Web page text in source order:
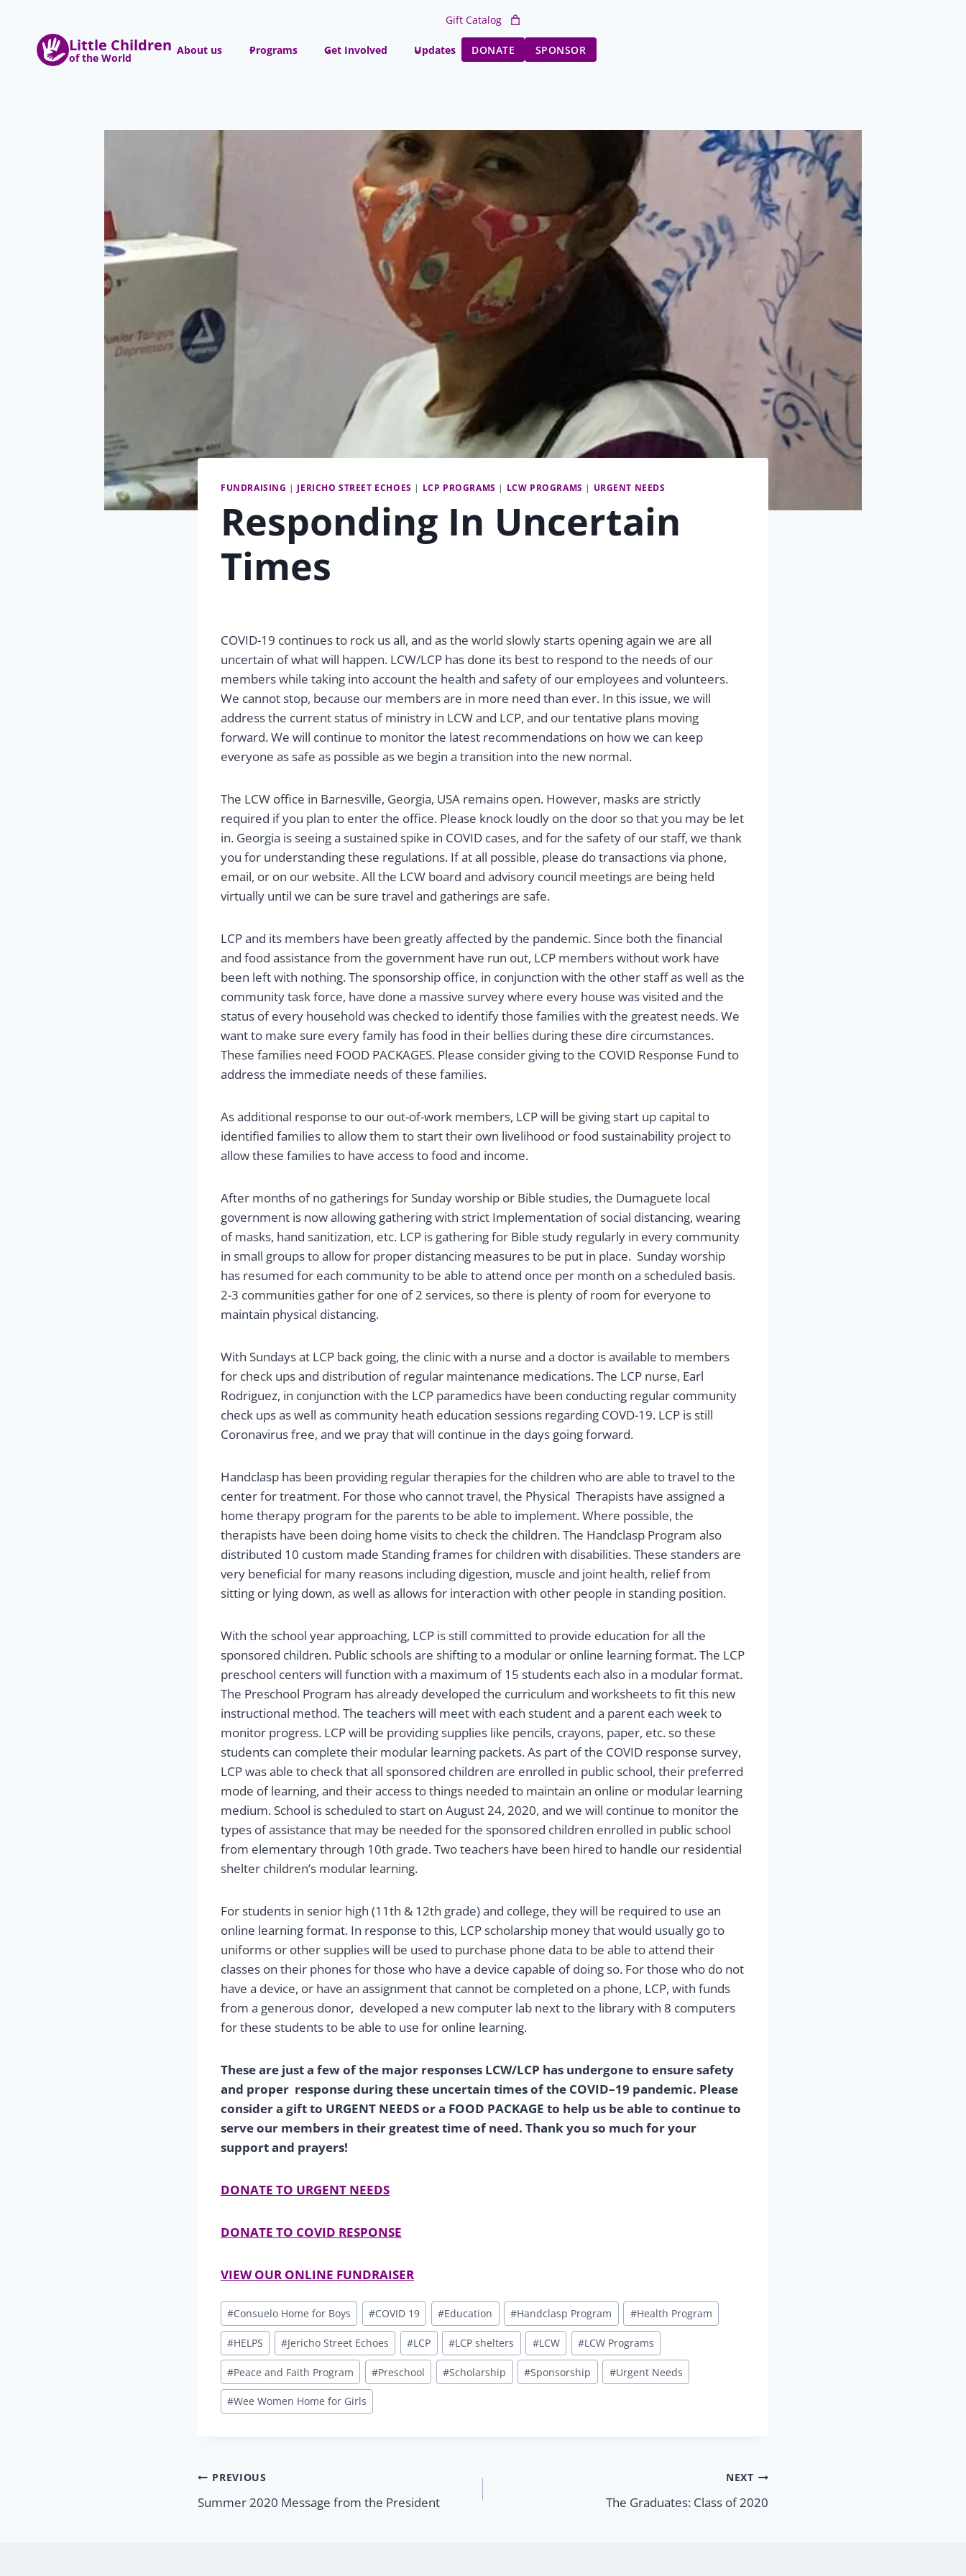
content
Gift Catalog
Little Children
of the World
About us Programs Get Involved Updates DONATE SPONSOR
FUNDRAISING | JERICHO STREET ECHOES | LCP PROGRAMS | LCW PROGRAMS | URGENT NEEDS
Responding In Uncertain
Times
COVID-19 continues to rock us all, and as the world slowly starts opening again we are all
uncertain of what will happen. LCW/LCP has done its best to respond to the needs of our
members while taking into account the health and safety of our employees and volunteers.
We cannot stop, because our members are in more need than ever. In this issue, we will
address the current status of ministry in LCW and LCP, and our tentative plans moving
forward. We will continue to monitor the latest recommendations on how we can keep
everyone as safe as possible as we begin a transition into the new normal.
The LCW office in Barnesville, Georgia, USA remains open. However, masks are strictly
required if you plan to enter the office. Please knock loudly on the door so that you may be let
in. Georgia is seeing a sustained spike in COVID cases, and for the safety of our staff, we thank
you for understanding these regulations. If at all possible, please do transactions via phone,
email, or on our website. All the LCW board and advisory council meetings are being held
virtually until we can be sure travel and gatherings are safe.
LCP and its members have been greatly affected by the pandemic. Since both the financial
and food assistance from the government have run out, LCP members without work have
been left with nothing. The sponsorship office, in conjunction with the other staff as well as the
community task force, have done a massive survey where every house was visited and the
status of every household was checked to identify those families with the greatest needs. We
want to make sure every family has food in their bellies during these dire circumstances.
These families need FOOD PACKAGES. Please consider giving to the COVID Response Fund to
address the immediate needs of these families.
As additional response to our out-of-work members, LCP will be giving start up capital to
identified families to allow them to start their own livelihood or food sustainability project to
allow these families to have access to food and income.
After months of no gatherings for Sunday worship or Bible studies, the Dumaguete local
government is now allowing gathering with strict Implementation of social distancing, wearing
of masks, hand sanitization, etc. LCP is gathering for Bible study regularly in every community
in small groups to allow for proper distancing measures to be put in place. Sunday worship
has resumed for each community to be able to attend once per month on a scheduled basis.
2-3 communities gather for one of 2 services, so there is plenty of room for everyone to
maintain physical distancing.
With Sundays at LCP back going, the clinic with a nurse and a doctor is available to members
for check ups and distribution of regular maintenance medications. The LCP nurse, Earl
Rodriguez, in conjunction with the LCP paramedics have been conducting regular community
check ups as well as community heath education sessions regarding COVD-19. LCP is still
Coronavirus free, and we pray that will continue in the days going forward.
Handclasp has been providing regular therapies for the children who are able to travel to the
center for treatment. For those who cannot travel, the Physical Therapists have assigned a
home therapy program for the parents to be able to implement. Where possible, the
therapists have been doing home visits to check the children. The Handclasp Program also
distributed 10 custom made Standing frames for children with disabilities. These standers are
very beneficial for many reasons including digestion, muscle and joint health, relief from
sitting or lying down, as well as allows for interaction with other people in standing position.
With the school year approaching, LCP is still committed to provide education for all the
sponsored children. Public schools are shifting to a modular or online learning format. The LCP
preschool centers will function with a maximum of 15 students each also in a modular format.
The Preschool Program has already developed the curriculum and worksheets to fit this new
instructional method. The teachers will meet with each student and a parent each week to
monitor progress. LCP will be providing supplies like pencils, crayons, paper, etc. so these
students can complete their modular learning packets. As part of the COVID response survey,
LCP was able to check that all sponsored children are enrolled in public school, their preferred
mode of learning, and their access to things needed to maintain an online or modular learning
medium. School is scheduled to start on August 24, 2020, and we will continue to monitor the
types of assistance that may be needed for the sponsored children enrolled in public school
from elementary through 10th grade. Two teachers have been hired to handle our residential
shelter children’s modular learning.
For students in senior high (11th & 12th grade) and college, they will be required to use an
online learning format. In response to this, LCP scholarship money that would usually go to
uniforms or other supplies will be used to purchase phone data to be able to attend their
classes on their phones for those who have a device capable of doing so. For those who do not
have a device, or have an assignment that cannot be completed on a phone, LCP, with funds
from a generous donor, developed a new computer lab next to the library with 8 computers
for these students to be able to use for online learning.
These are just a few of the major responses LCW/LCP has undergone to ensure safety
and proper response during these uncertain times of the COVID–19 pandemic. Please
consider a gift to URGENT NEEDS or a FOOD PACKAGE to help us be able to continue to
serve our members in their greatest time of need. Thank you so much for your
support and prayers!
DONATE TO URGENT NEEDS
DONATE TO COVID RESPONSE
VIEW OUR ONLINE FUNDRAISER
Post
Tags:
#Consuelo Home for Boys #COVID 19 #Education #Handclasp Program #Health Program
#HELPS #Jericho Street Echoes #LCP #LCP shelters #LCW #LCW Programs
#Peace and Faith Program #Preschool #Scholarship #Sponsorship #Urgent Needs
#Wee Women Home for Girls
Post
PREVIOUS
Summer 2020 Message from the President
NEXT
The Graduates: Class of 2020